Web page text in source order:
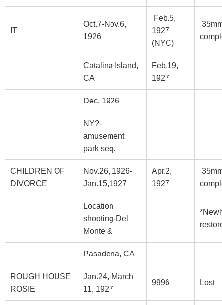
IT
Oct.7-Nov.6,
1926
Feb.5,
1927
(NYC)
Catalina Island,
CA
Feb.19,
1927
Dec, 1926
NY?-
amusement
park seq.
CHILDREN OF
DIVORCE
Nov.26, 1926-
Jan.15,1927
Apr.2,
1927
Location
shooting-Del
Monte &
Pasadena, CA
ROUGH HOUSE
ROSIE
Jan.24,-March
11, 1927
9996 Lost